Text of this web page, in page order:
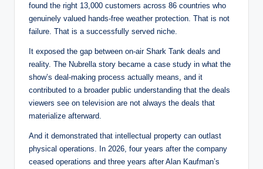
found the right 13,000 customers across 86 countries who
genuinely valued hands-free weather protection. That is not
failure. That is a successfully served niche.
It exposed the gap between on-air Shark Tank deals and
reality. The Nubrella story became a case study in what the
show’s deal-making process actually means, and it
contributed to a broader public understanding that the deals
viewers see on television are not always the deals that
materialize afterward.
And it demonstrated that intellectual property can outlast
physical operations. In 2026, four years after the company
ceased operations and three years after Alan Kaufman’s